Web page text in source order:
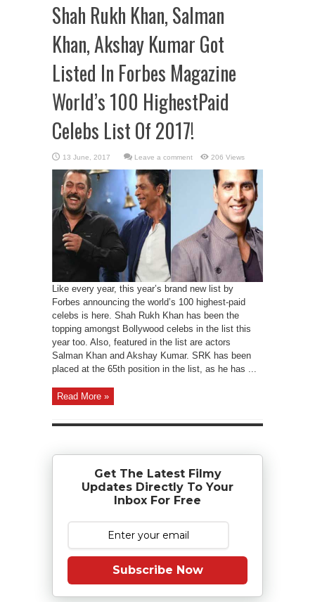
Shah Rukh Khan, Salman
Khan, Akshay Kumar Got
Listed In Forbes Magazine
World’s 100 HighestPaid
Celebs List Of 2017!
Leave a comment 206 Views
Like every year, this year’s brand new list by
Forbes announcing the world’s 100 highest-paid
celebs is here. Shah Rukh Khan has been the
topping amongst Bollywood celebs in the list this
year too. Also, featured in the list are actors
Salman Khan and Akshay Kumar. SRK has been
placed at the 65th position in the list, as he has ...
Read More »
Get The Latest Filmy
Updates Directly To Your
Inbox For Free
Subscribe Now